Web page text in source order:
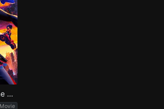
Spider-Man: Across the Spider-Verse
Movie